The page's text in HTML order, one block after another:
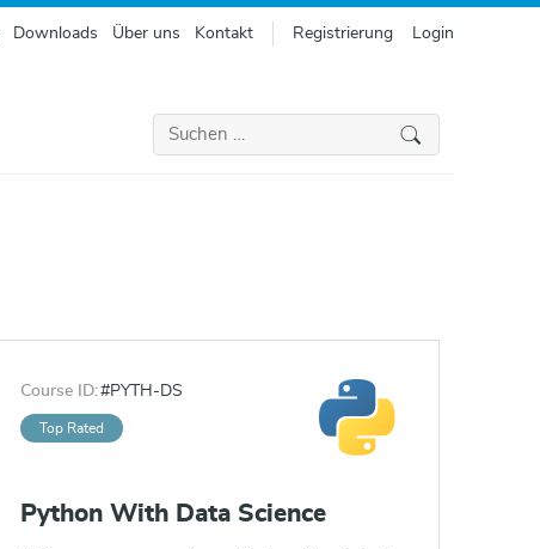
Downloads Über uns Kontakt Registrierung Login
Suchen
nach:
Course ID:#PYTH-DS
Top Rated
Python With Data Science